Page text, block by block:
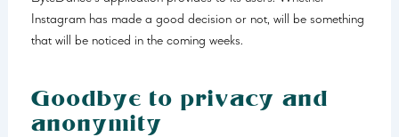
Instagram has made a good decision or not, will be something
that will be noticed in the coming weeks.
Goodbye to privacy and
anonymity